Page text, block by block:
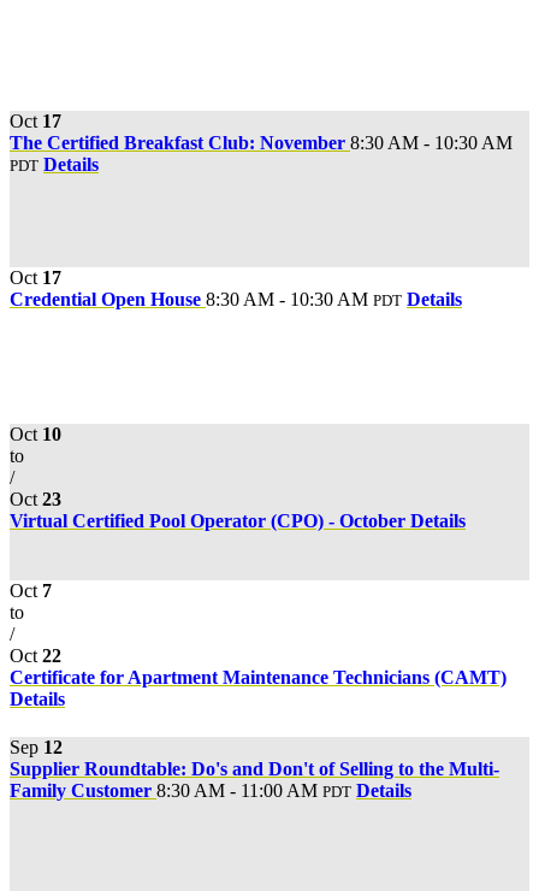
Oct 17
The Certified Breakfast Club: November 8:30 AM - 10:30 AM
PDT Details
Oct 17
Credential Open House 8:30 AM - 10:30 AM PDT Details
Oct 10
to
/
Oct 23
Virtual Certified Pool Operator (CPO) - October Details
Oct 7
to
/
Oct 22
Certificate for Apartment Maintenance Technicians (CAMT)
Details
Sep 12
Supplier Roundtable: Do's and Don't of Selling to the Multi-
Family Customer 8:30 AM - 11:00 AM PDT Details